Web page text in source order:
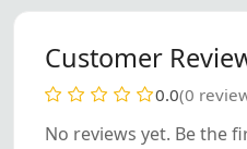
Customer
0.0(0
No reviews yet. Be the